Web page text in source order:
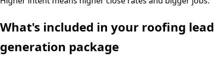
What's included in your roofing lead
generation package